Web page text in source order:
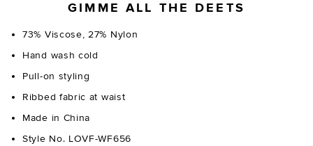
GIMME ALL THE DEETS
73% Viscose, 27% Nylon
Hand wash cold
Pull-on styling
Ribbed fabric at waist
Made in China
Style No. LOVF-WF656